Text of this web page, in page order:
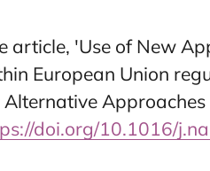
article, 'Use of New
European Union
doi.org/10.1016/